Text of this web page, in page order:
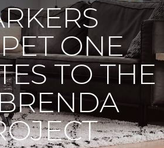
ONE
TO THE